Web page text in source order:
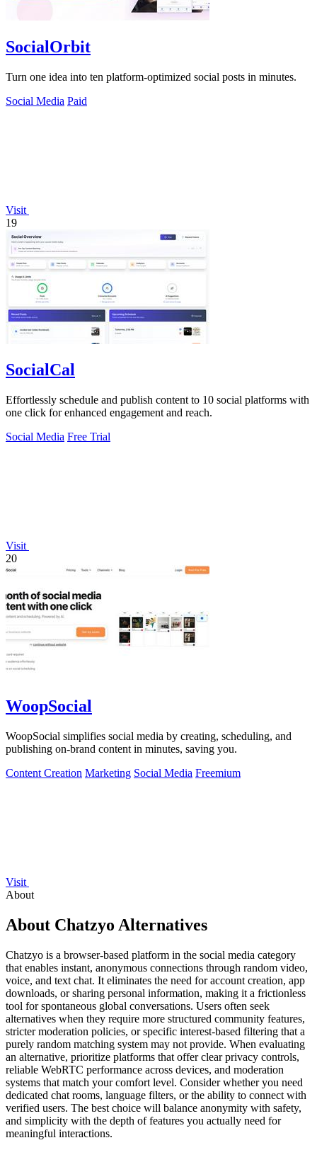
SocialOrbit
Turn one idea into ten platform-optimized social posts in minutes.
Social Media Paid
Visit
19
SocialCal
Effortlessly schedule and publish content to 10 social platforms with
one click for enhanced engagement and reach.
Social Media Free Trial
Visit
20
WoopSocial
WoopSocial simplifies social media by creating, scheduling, and
publishing on-brand content in minutes, saving you.
Content Creation Marketing Social Media Freemium
Visit
About
About Chatzyo Alternatives
Chatzyo is a browser-based platform in the social media category
that enables instant, anonymous connections through random video,
voice, and text chat. It eliminates the need for account creation, app
downloads, or sharing personal information, making it a frictionless
tool for spontaneous global conversations. Users often seek
alternatives when they require more structured community features,
stricter moderation policies, or specific interest-based filtering that a
purely random matching system may not provide. When evaluating
an alternative, prioritize platforms that offer clear privacy controls,
reliable WebRTC performance across devices, and moderation
systems that match your comfort level. Consider whether you need
dedicated chat rooms, language filters, or the ability to connect with
verified users. The best choice will balance anonymity with safety,
and simplicity with the depth of features you actually need for
meaningful interactions.